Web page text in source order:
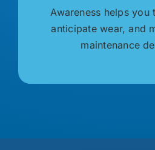
Awareness helps you
anticipate wear, and
maintenance